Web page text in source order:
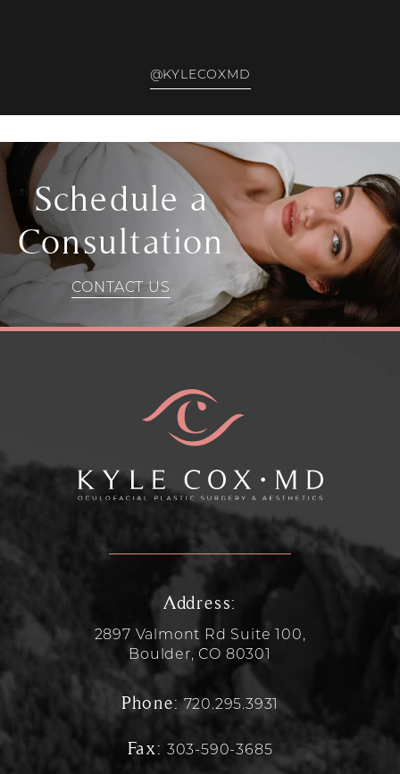
@KYLECOXMD
Schedule a
Consultation
CONTACT US
Address:
2897 Valmont Rd Suite 100,
Boulder, CO 80301
Phone: 720.295.3931
Fax: 303-590-3685